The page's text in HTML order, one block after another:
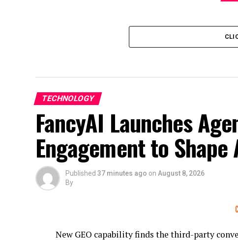
TECHNOLOGY
FancyAI Launches
Engagement to
Published 37 minutes ago on August 8, 2026
By
New GEO capability finds the third-party